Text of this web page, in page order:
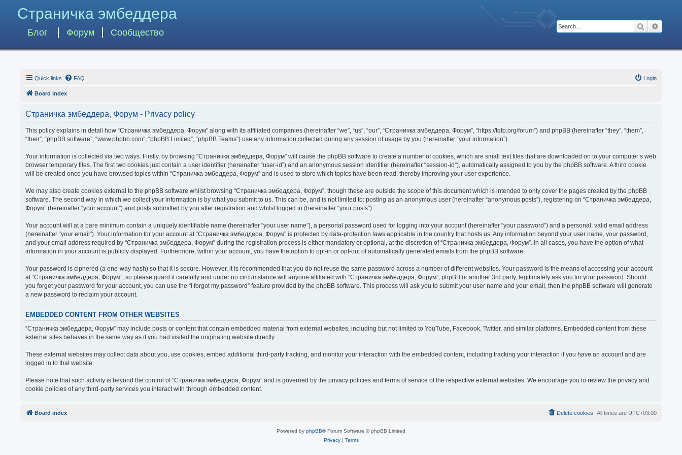
Страничка эмбеддера
Блог Форум Сообщество
Search
Quick links FAQ Login
Board index
Страничка эмбеддера, Форум - Privacy policy
This policy explains in detail how “Страничка эмбеддера, Форум” along with its affiliated companies (hereinafter “we”, “us”, “our”, “Страничка эмбеддера, Форум”, “https://tqfp.org/forum”) and phpBB (hereinafter “they”, “them”,
“their”, “phpBB software”, “www.phpbb.com”, “phpBB Limited”, “phpBB Teams”) use any information collected during any session of usage by you (hereinafter “your information”).
Your information is collected via two ways. Firstly, by browsing “Страничка эмбеддера, Форум” will cause the phpBB software to create a number of cookies, which are small text files that are downloaded on to your computer’s web
browser temporary files. The first two cookies just contain a user identifier (hereinafter “user-id”) and an anonymous session identifier (hereinafter “session-id”), automatically assigned to you by the phpBB software. A third cookie
will be created once you have browsed topics within “Страничка эмбеддера, Форум” and is used to store which topics have been read, thereby improving your user experience.
We may also create cookies external to the phpBB software whilst browsing “Страничка эмбеддера, Форум”, though these are outside the scope of this document which is intended to only cover the pages created by the phpBB
software. The second way in which we collect your information is by what you submit to us. This can be, and is not limited to: posting as an anonymous user (hereinafter “anonymous posts”), registering on “Страничка эмбеддера,
Форум” (hereinafter “your account”) and posts submitted by you after registration and whilst logged in (hereinafter “your posts”).
Your account will at a bare minimum contain a uniquely identifiable name (hereinafter “your user name”), a personal password used for logging into your account (hereinafter “your password”) and a personal, valid email address
(hereinafter “your email”). Your information for your account at “Страничка эмбеддера, Форум” is protected by data-protection laws applicable in the country that hosts us. Any information beyond your user name, your password,
and your email address required by “Страничка эмбеддера, Форум” during the registration process is either mandatory or optional, at the discretion of “Страничка эмбеддера, Форум”. In all cases, you have the option of what
information in your account is publicly displayed. Furthermore, within your account, you have the option to opt-in or opt-out of automatically generated emails from the phpBB software.
Your password is ciphered (a one-way hash) so that it is secure. However, it is recommended that you do not reuse the same password across a number of different websites. Your password is the means of accessing your account
at “Страничка эмбеддера, Форум”, so please guard it carefully and under no circumstance will anyone affiliated with “Страничка эмбеддера, Форум”, phpBB or another 3rd party, legitimately ask you for your password. Should
you forget your password for your account, you can use the “I forgot my password” feature provided by the phpBB software. This process will ask you to submit your user name and your email, then the phpBB software will generate
a new password to reclaim your account.
EMBEDDED CONTENT FROM OTHER WEBSITES
“Страничка эмбеддера, Форум” may include posts or content that contain embedded material from external websites, including but not limited to YouTube, Facebook, Twitter, and similar platforms. Embedded content from these
external sites behaves in the same way as if you had visited the originating website directly.
These external websites may collect data about you, use cookies, embed additional third-party tracking, and monitor your interaction with the embedded content, including tracking your interaction if you have an account and are
logged in to that website.
Please note that such activity is beyond the control of “Страничка эмбеддера, Форум” and is governed by the privacy policies and terms of service of the respective external websites. We encourage you to review the privacy and
cookie policies of any third-party services you interact with through embedded content.
Board index All times are UTC+03:00
Delete cookies
Powered by phpBB® Forum Software © phpBB Limited
Privacy| Terms